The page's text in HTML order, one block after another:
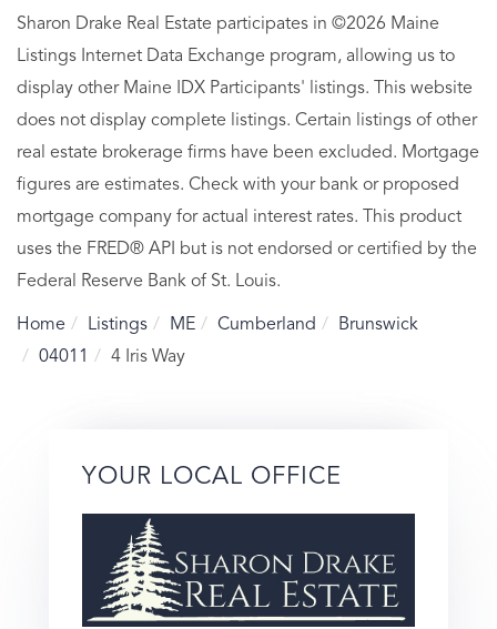
Sharon Drake Real Estate participates in ©2026 Maine
Listings Internet Data Exchange program, allowing us to
display other Maine IDX Participants' listings. This website
does not display complete listings. Certain listings of other
real estate brokerage firms have been excluded. Mortgage
figures are estimates. Check with your bank or proposed
mortgage company for actual interest rates. This product
uses the FRED® API but is not endorsed or certified by the
Federal Reserve Bank of St. Louis.
Home Listings ME Cumberland
Brunswick
04011
4 Iris Way
YOUR LOCAL OFFICE